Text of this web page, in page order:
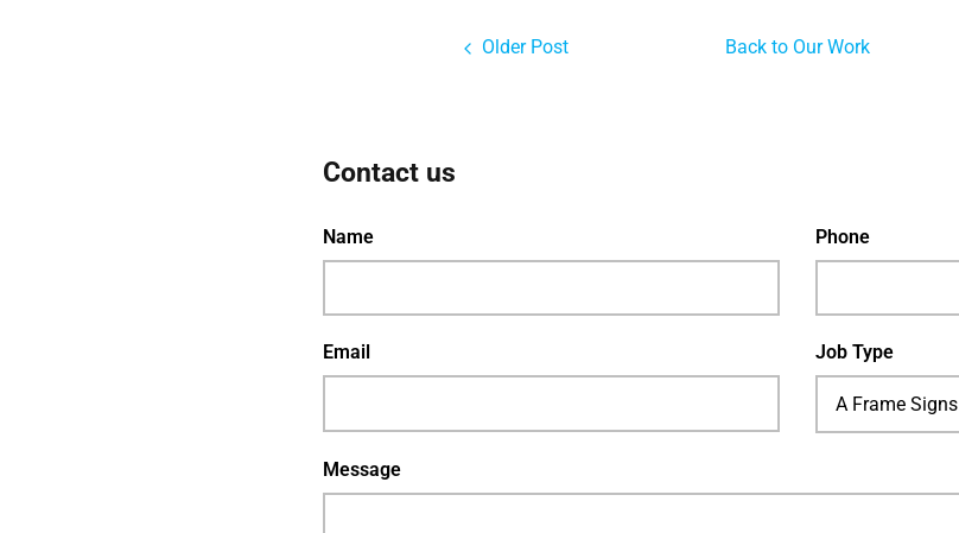
Older Post Back to Our Work
Contact us
Name Phone
Email Job Type
A Frame Signs
Message